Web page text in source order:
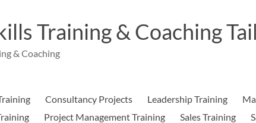
Training & Coaching
& Coaching
Consultancy Projects Leadership Training
Project Management Training Sales Training